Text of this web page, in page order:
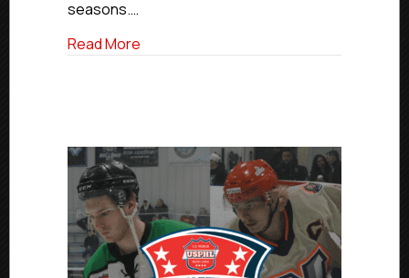
seasons.…
Read More